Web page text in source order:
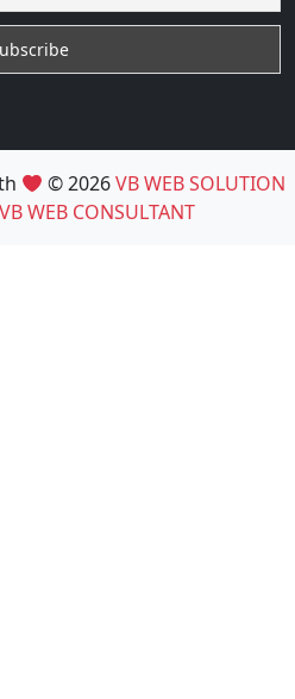
© 2026VB WEB SOLUTION
VB WEB CONSULTANT